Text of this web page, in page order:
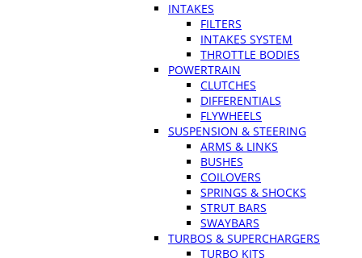
INTAKES
FILTERS
INTAKES SYSTEM
THROTTLE BODIES
POWERTRAIN
CLUTCHES
DIFFERENTIALS
FLYWHEELS
SUSPENSION & STEERING
ARMS & LINKS
BUSHES
COILOVERS
SPRINGS & SHOCKS
STRUT BARS
SWAYBARS
TURBOS & SUPERCHARGERS
TURBO KITS